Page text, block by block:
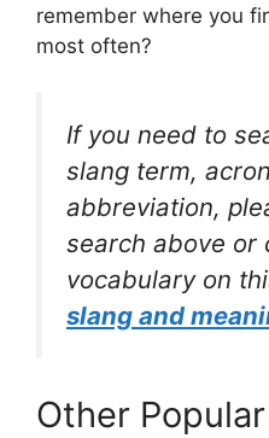
remember where you
most often?
If you need to
slang term,
abbreviation,
search above or
vocabulary on
slang and
Other